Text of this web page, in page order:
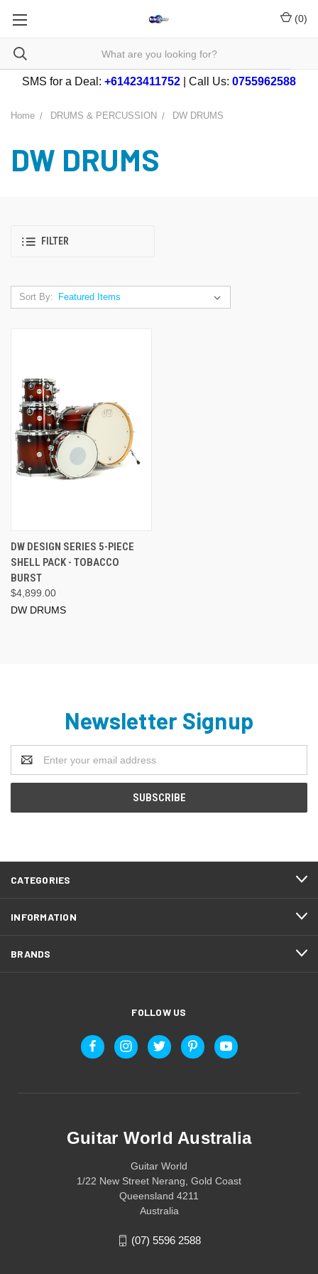
(0)
SMS for a Deal: +61423411752 | Call Us: 0755962588
Home DRUMS & PERCUSSION DW DRUMS
DW DRUMS
FILTER
Sort By:
DW DESIGN SERIES 5-PIECE
SHELL PACK - TOBACCO
BURST
$4,899.00
DW DRUMS
Newsletter Signup
Address
CATEGORIES
INFORMATION
BRANDS
FOLLOW US
Guitar World Australia
Guitar World
1/22 New Street Nerang, Gold Coast
Queensland 4211
Australia
(07) 5596 2588